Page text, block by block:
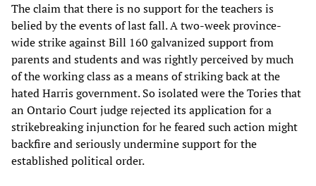
The claim that there is no support for the teachers is
belied by the events of last fall. A two-week province-
wide strike against Bill 160 galvanized support from
parents and students and was rightly perceived by much
of the working class as a means of striking back at the
hated Harris government. So isolated were the Tories that
an Ontario Court judge rejected its application for a
strikebreaking injunction for he feared such action might
backfire and seriously undermine support for the
established political order.